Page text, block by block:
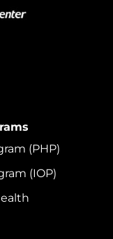
(PHP)
(IOP)